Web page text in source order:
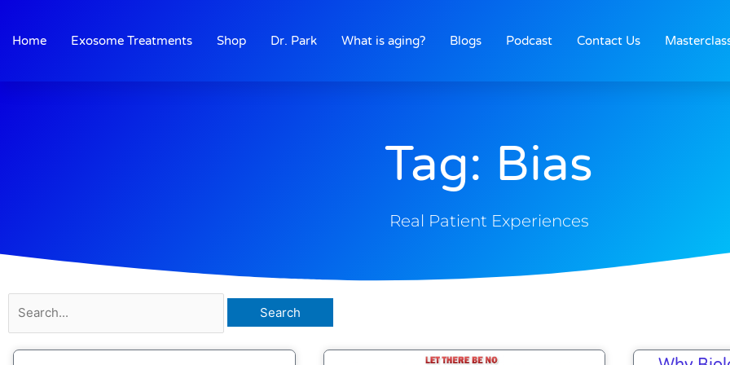
content
Home Exosome Treatments Shop Dr. Park What is aging? Blogs Podcast Contact Us
Tag: Bias
Real Patient Experiences
for: